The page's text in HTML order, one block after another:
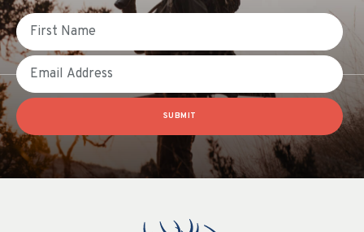
First Name
Email
SUBMIT